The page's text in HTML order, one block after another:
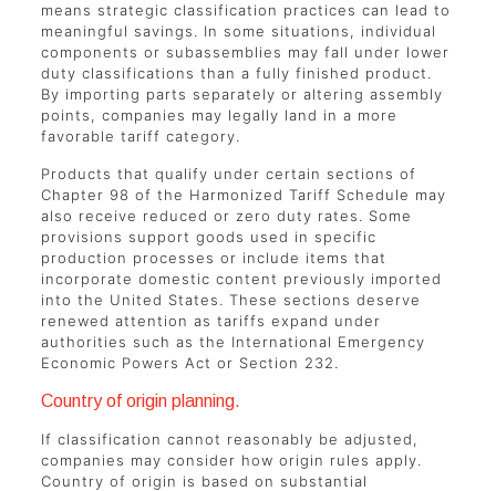
means strategic classification practices can lead to
meaningful savings. In some situations, individual
components or subassemblies may fall under lower
duty classifications than a fully finished product.
By importing parts separately or altering assembly
points, companies may legally land in a more
favorable tariff category.
Products that qualify under certain sections of
Chapter 98 of the Harmonized Tariff Schedule may
also receive reduced or zero duty rates. Some
provisions support goods used in specific
production processes or include items that
incorporate domestic content previously imported
into the United States. These sections deserve
renewed attention as tariffs expand under
authorities such as the International Emergency
Economic Powers Act or Section 232.
Country of origin planning.
If classification cannot reasonably be adjusted,
companies may consider how origin rules apply.
Country of origin is based on substantial